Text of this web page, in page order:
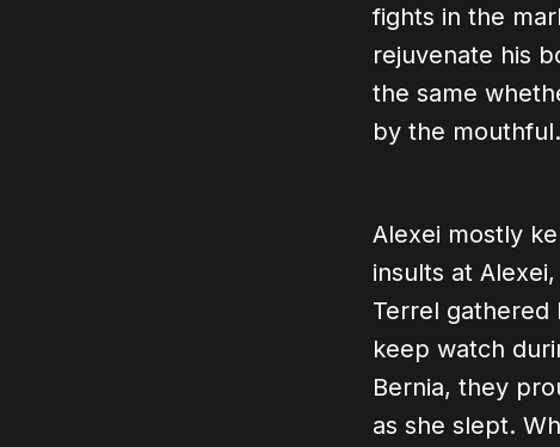
fights in the
rejuvenate his
the same
by the mouthful.
Alexei mostly
insults at
Terrel gathered
keep watch
Bernia, they
as she slept.